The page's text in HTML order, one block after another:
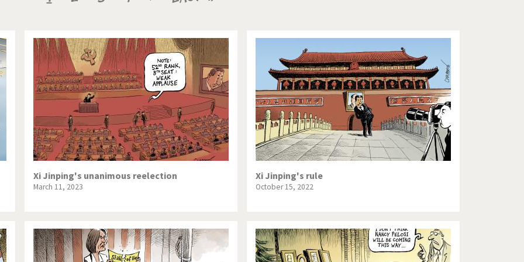
crisis From Arab spring to winter God save the Church!
America Iran is shaking Israel - Palestine
in Germany Myanmar North Korea: war or peace?
World Poor Swiss banks! Potpourri
Fukushima Switzerland and Foreigners Terrorism
This is Italia Those Frenchies!
Xi Jinping's unanimous reelection
March 11, 2023
Xi Jinping's rule
October 15, 2022